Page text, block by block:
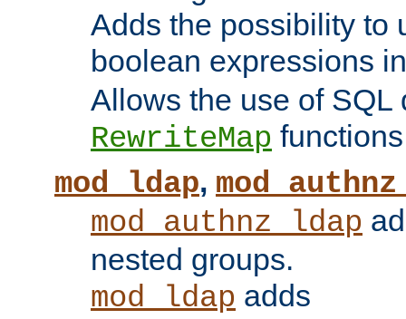
Adds the possibility to
boolean expressions
Allows the use of SQL
RewriteMap
mod_ldap,
mod_authnz_ldap
nested groups.
mod_ldap adds